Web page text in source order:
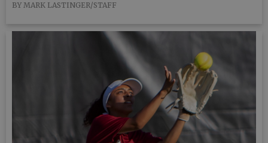
BY MARK LASTINGER/STAFF